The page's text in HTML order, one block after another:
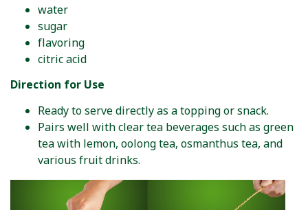
water
sugar
flavoring
citric acid
Direction for Use
Ready to serve directly as a topping or snack.
Pairs well with clear tea beverages such as green
tea with lemon, oolong tea, osmanthus tea, and
various fruit drinks.